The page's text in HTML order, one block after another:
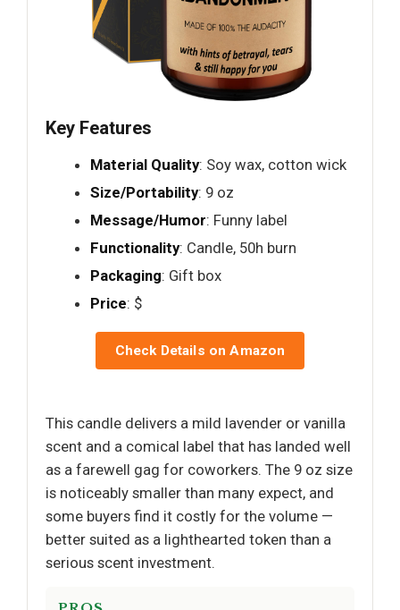
Key Features
Material Quality: Soy wax, cotton wick
Size/Portability: 9 oz
Message/Humor: Funny label
Functionality: Candle, 50h burn
Packaging: Gift box
Price: $
Check Details on Amazon
This candle delivers a mild lavender or vanilla
scent and a comical label that has landed well
as a farewell gag for coworkers. The 9 oz size
is noticeably smaller than many expect, and
some buyers find it costly for the volume —
better suited as a lighthearted token than a
serious scent investment.